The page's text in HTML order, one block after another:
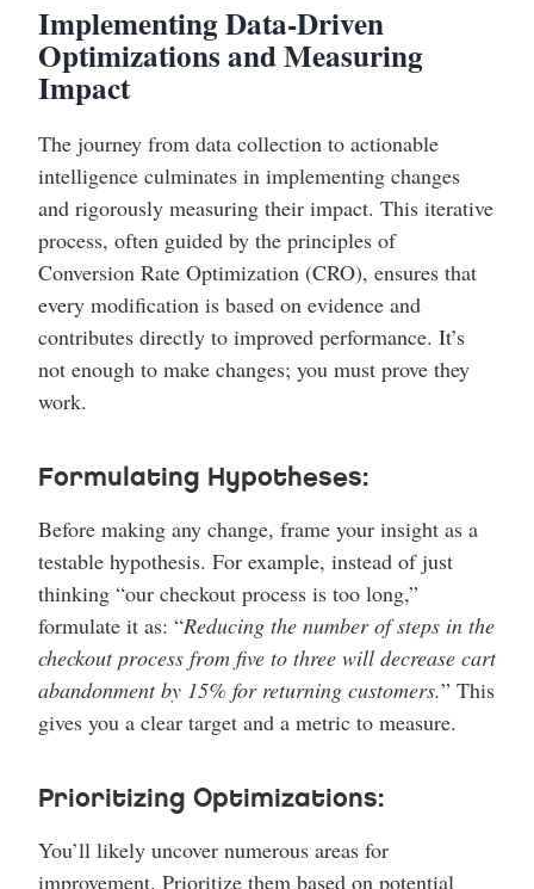
Implementing Data-Driven
Optimizations and Measuring
Impact
The journey from data collection to actionable
intelligence culminates in implementing changes
and rigorously measuring their impact. This iterative
process, often guided by the principles of
Conversion Rate Optimization (CRO), ensures that
every modification is based on evidence and
contributes directly to improved performance. It’s
not enough to make changes; you must prove they
work.
Formulating Hypotheses:
Before making any change, frame your insight as a
testable hypothesis. For example, instead of just
thinking “our checkout process is too long,”
formulate it as: “Reducing the number of steps in the
checkout process from five to three will decrease cart
abandonment by 15% for returning customers.” This
gives you a clear target and a metric to measure.
Prioritizing Optimizations:
You’ll likely uncover numerous areas for
improvement. Prioritize them based on potential